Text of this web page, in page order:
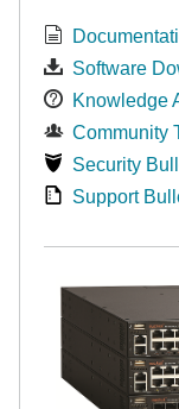
Software
Knowledge
Community
Security
Support